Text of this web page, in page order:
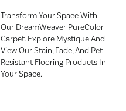
Transform Your Space With
Our DreamWeaver PureColor
Carpet. Explore Mystique And
View Our Stain, Fade, And Pet
Resistant Flooring Products In
Your Space.